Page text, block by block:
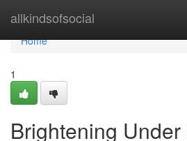
allkindsofsocial
Home
Home
1
Brightening